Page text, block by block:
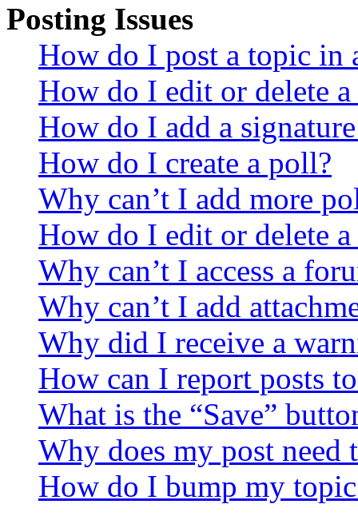
Posting Issues
How do I post a topic in
How do I edit or delete a
How do I add a
How do I create a poll?
Why can’t I add more
How do I edit or delete
Why can’t I access a
Why can’t I add
Why did I receive a
How can I report posts
What is the “Save”
Why does my post need
How do I bump my